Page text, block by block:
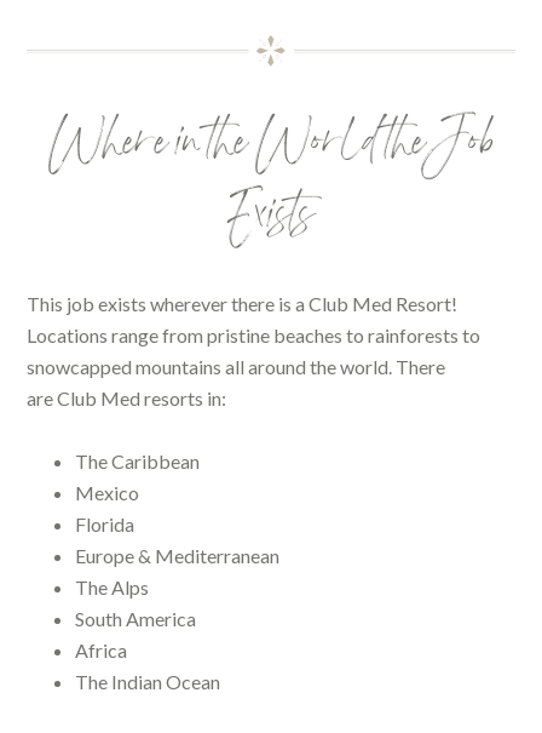
Where in the World the Job
Exists
This job exists wherever there is a Club Med Resort!
Locations range from pristine beaches to rainforests to
snowcapped mountains all around the world. There
are Club Med resorts in:
The Caribbean
Mexico
Florida
Europe & Mediterranean
The Alps
South America
Africa
The Indian Ocean